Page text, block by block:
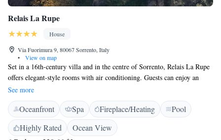
Relais La Rupe
House
Via Fuorimura 9, 80067 Sorrento, Italy
•
View on map
Set in a 16th-century villa and in the centre of Sorrento, Relais La Rupe
offers elegant-style rooms with air conditioning. Guests can enjoy an
outdoor swimming pool, free solarium and garden overlooking the
Piazza Principale. The individually decorated rooms at La Rupe Relais
feature a flat-screen TV, minibar and parquet floors. The private
bathroom includes a hairdryer and free toiletries. Some have a garden
view. The property is located a 5-minute walk from the Sorrento Train
See more
Oceanfront Spa Fireplace/Heating
Pool
Highly Rated
Ocean View